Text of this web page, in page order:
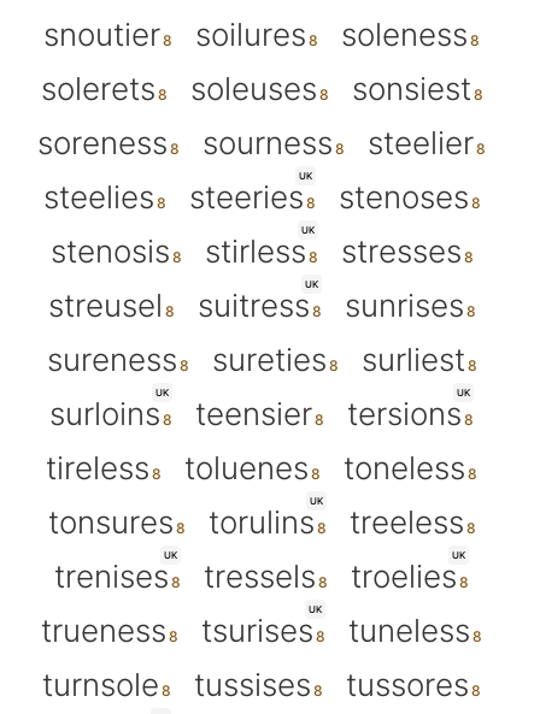
snoutier
soilures
soleness
solerets
soleuses
sonsiest
soreness
sourness
steelier
steelies
UK
steeries
stenoses
stenosis
UK
stirless
stresses
streusel
UK
suitress
sunrises
sureness
sureties surliest
UK
surloins teensier
UK
tersions
tireless
toluenes
toneless
tonsures
UK
torulins treeless
UK
trenises tressels
UK
troelies
trueness
UK
tsurises
tuneless
turnsole
tussises tussores